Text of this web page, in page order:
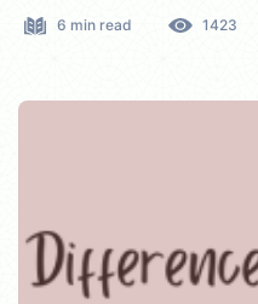
6 min read 1423